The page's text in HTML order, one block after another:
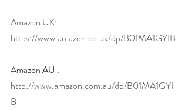
Amazon UK:
https://www.amazon.co.uk/dp/B01MA1GYIB
Amazon AU :
http://www.amazon.com.au/dp/B01MA1GYI
B